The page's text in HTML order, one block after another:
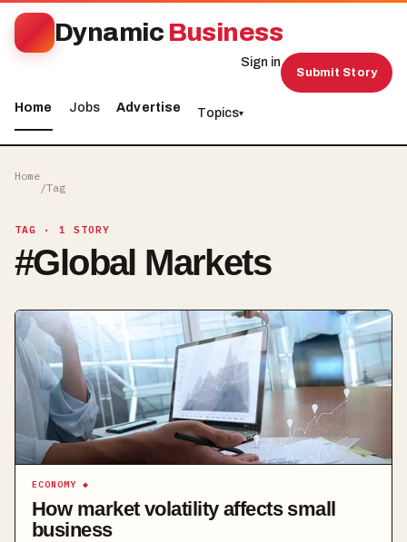
Dynamic Business
Home Jobs Advertise Topics▾
Sign in
Submit Story
Home
/Tag
TAG · 1 STORY
#Global Markets
ECONOMY ◆
How market volatility affects small
business